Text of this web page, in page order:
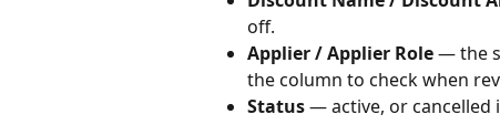
off.
Applier / Applier Role — the
the column to check when
Status — active, or cancelled